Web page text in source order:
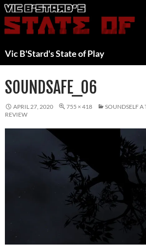
Skip
to
content
Vic B'Stard's State of Play
SOUNDSAFE_06
APRIL 27, 2020 755 × 418
SOUNDSELF A
REVIEW